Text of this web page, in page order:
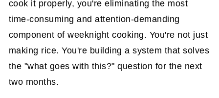
cook it properly, you're eliminating the most
time-consuming and attention-demanding
component of weeknight cooking. You're not just
making rice. You're building a system that solves
the "what goes with this?" question for the next
two months.